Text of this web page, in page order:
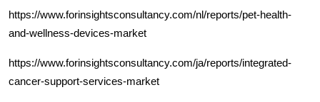
https://www.forinsightsconsultancy.com/nl/reports/pet-health-
and-wellness-devices-market
https://www.forinsightsconsultancy.com/ja/reports/integrated-
cancer-support-services-market